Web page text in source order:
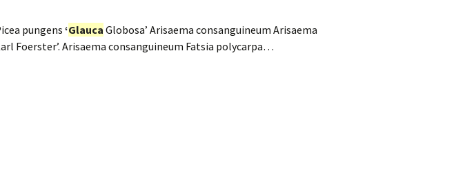
pungens ‘Glauca Globosa’ Arisaema consanguineum Arisaema
Foerster’. Arisaema consanguineum Fatsia polycarpa…